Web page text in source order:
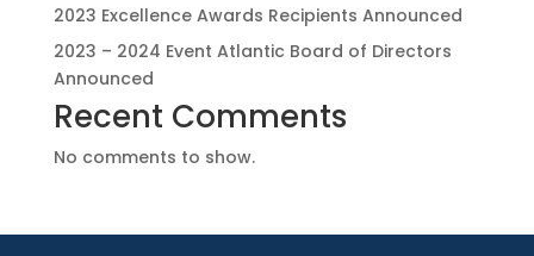
2023 Excellence Awards Recipients Announced
2023 – 2024 Event Atlantic Board of Directors
Announced
Recent Comments
No comments to show.